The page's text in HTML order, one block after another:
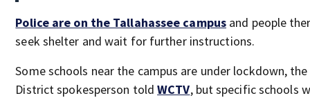
Police are on the Tallahassee campus and people
seek shelter and wait for further instructions.
Some schools near the campus are under lockdown,
District spokesperson toldWCTV, but specific schools